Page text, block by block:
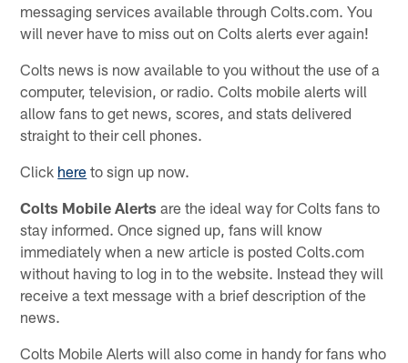
messaging services available through Colts.com. You
will never have to miss out on Colts alerts ever again!
Colts news is now available to you without the use of a
computer, television, or radio. Colts mobile alerts will
allow fans to get news, scores, and stats delivered
straight to their cell phones.
Click here to sign up now.
Colts Mobile Alerts are the ideal way for Colts fans to
stay informed. Once signed up, fans will know
immediately when a new article is posted Colts.com
without having to log in to the website. Instead they will
receive a text message with a brief description of the
news.
Colts Mobile Alerts will also come in handy for fans who